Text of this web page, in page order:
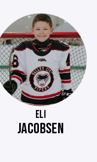
ELI
JACOBSEN